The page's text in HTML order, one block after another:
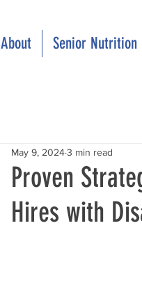
About Senior Nutrition
Proven
Hires with
May 9, 20243 min read